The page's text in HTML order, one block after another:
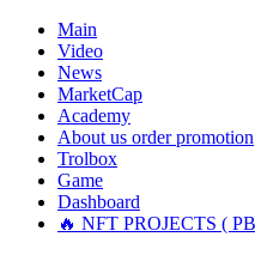
Main
Video
News
MarketCap
Academy
About us order promotion
Trolbox
Game
Dashboard
🔥 NFT PROJECTS (